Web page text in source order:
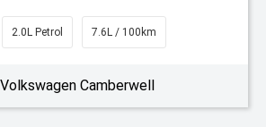
2.0L Petrol 7.6L / 100km
Volkswagen Camberwell